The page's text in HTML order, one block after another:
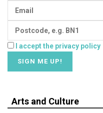
I accept the privacy policy
Arts and Culture